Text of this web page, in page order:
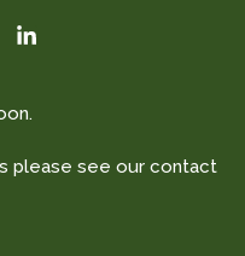
please see our contact